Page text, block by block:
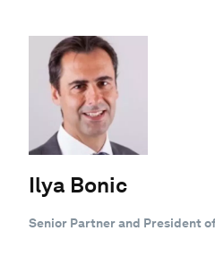
Ilya Bonic
Senior Partner and President